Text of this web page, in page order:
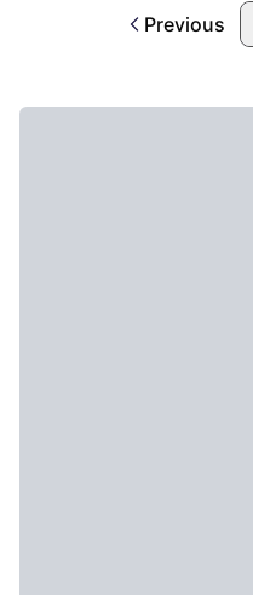
Previous